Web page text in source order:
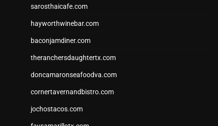
sarosthaicafe.com
hayworthwinebar.com
baconjamdiner.com
theranchersdaughtertx.com
doncamaronseafoodva.com
cornertavernandbistro.com
jochostacos.com